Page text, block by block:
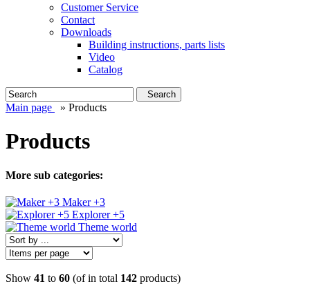
Customer Service
Contact
Downloads
Building instructions, parts lists
Video
Catalog
Search
Main page » Products
Products
More sub categories:
Maker +3
Explorer +5
Theme world
Show 41 to 60 (of in total 142 products)